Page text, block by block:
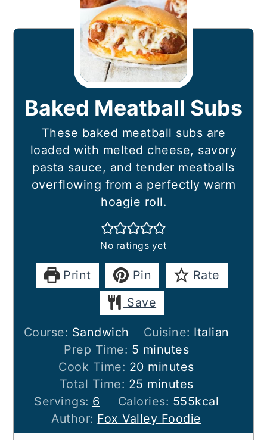
Baked Meatball Subs
These baked meatball subs are
loaded with melted cheese, savory
pasta sauce, and tender meatballs
overflowing from a perfectly warm
hoagie roll.
No ratings yet
Print Pin
Rate
Save
Course: Sandwich Cuisine: Italian
Prep Time: 5 minutes
minutes
Cook Time: 20minutes
minutes
Total Time: 25 minutes
minutes
Servings: 6 Calories: 555kcal
Author: Fox Valley Foodie